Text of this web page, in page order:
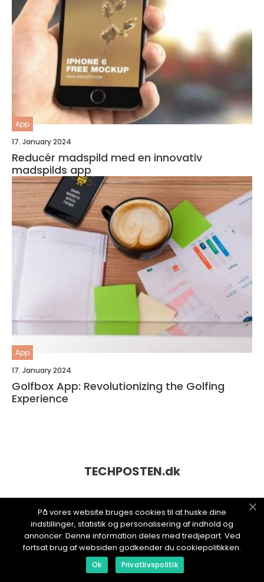
App
17. January 2024
Reducér madspild med en innovativ
madspilds app
App
17. January 2024
Golfbox App: Revolutionizing the Golfing
Experience
TECHPOSTEN.dk
På vores website bruges cookies til at huske dine
indstillinger, statistik og personalisering af indhold og
annoncer. Denne information deles med tredjepart. Ved
fortsat brug af websiden godkender du cookiepolitikken.
Ok Privatlivspolitik